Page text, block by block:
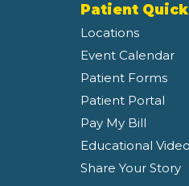
Patient
Locations
Event Calendar
Patient Forms
Patient Portal
Pay My Bill
Educational
Share Your Story